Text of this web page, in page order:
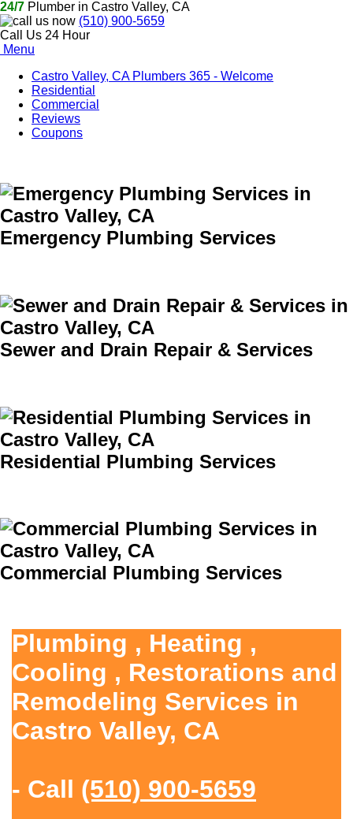
24/7 Plumber in Castro Valley, CA
(510) 900-5659
Call Us 24 Hour
Menu
Castro Valley, CA Plumbers 365 - Welcome
Residential
Commercial
Reviews
Coupons
Emergency Plumbing Services
Sewer and Drain Repair & Services
Residential Plumbing Services
Commercial Plumbing Services
Plumbing , Heating ,
Cooling , Restorations and
Remodeling Services in
Castro Valley, CA
- Call (510) 900-5659